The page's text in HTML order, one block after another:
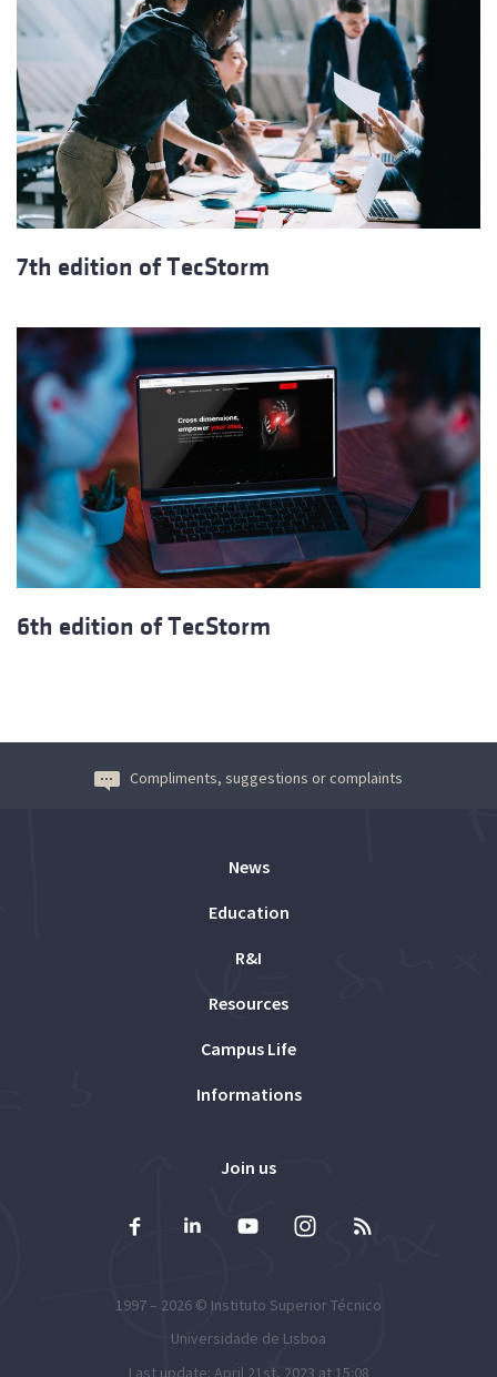
7th edition of TecStorm
6th edition of TecStorm
Compliments, suggestions or complaints
News
Education
R&I
Resources
Campus Life
Informations
Join us
1997 – 2026 © Instituto Superior Técnico
Universidade de Lisboa
Last update: April 21st, 2023 at 15:08